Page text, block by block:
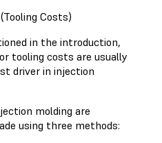
Costs)
in the introduction,
tooling costs are usually
driver in injection
molding are
using three methods: